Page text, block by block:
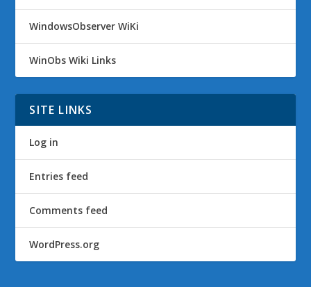
WindowsObserver WiKi
WinObs Wiki Links
SITE LINKS
Log in
Entries feed
Comments feed
WordPress.org